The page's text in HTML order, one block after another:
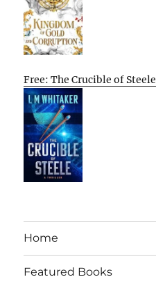
Free: The Crucible of Steele
Home
Featured Books